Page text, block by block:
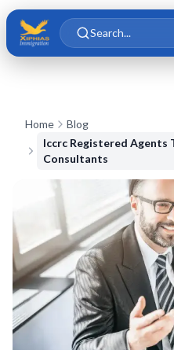
Skip to main content
Skip to content
Search...
Home
Blog
Iccrc Registered
Consultants